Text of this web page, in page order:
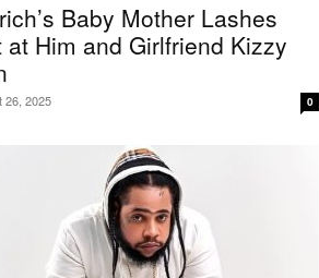
Baby Mother Lashes
at Him and Girlfriend Kizzy
26, 2025 0